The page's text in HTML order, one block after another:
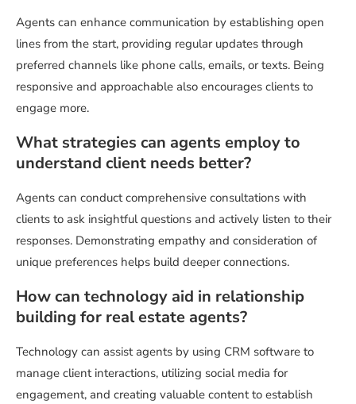
Agents can enhance communication by establishing open
lines from the start, providing regular updates through
preferred channels like phone calls, emails, or texts. Being
responsive and approachable also encourages clients to
engage more.
What strategies can agents employ to
understand client needs better?
Agents can conduct comprehensive consultations with
clients to ask insightful questions and actively listen to their
responses. Demonstrating empathy and consideration of
unique preferences helps build deeper connections.
How can technology aid in relationship
building for real estate agents?
Technology can assist agents by using CRM software to
manage client interactions, utilizing social media for
engagement, and creating valuable content to establish